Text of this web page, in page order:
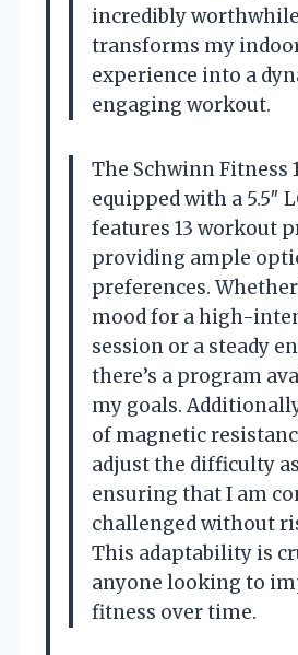
incredibly
transforms my
experience into a
engaging workout.
The Schwinn Fitness
equipped with a 5.5″
features 13 workout
providing ample
preferences.
mood for a high-
session or a steady
there’s a program
my goals.
of magnetic
adjust the difficulty
ensuring that I am
challenged without
This adaptability is
anyone looking to
fitness over time.